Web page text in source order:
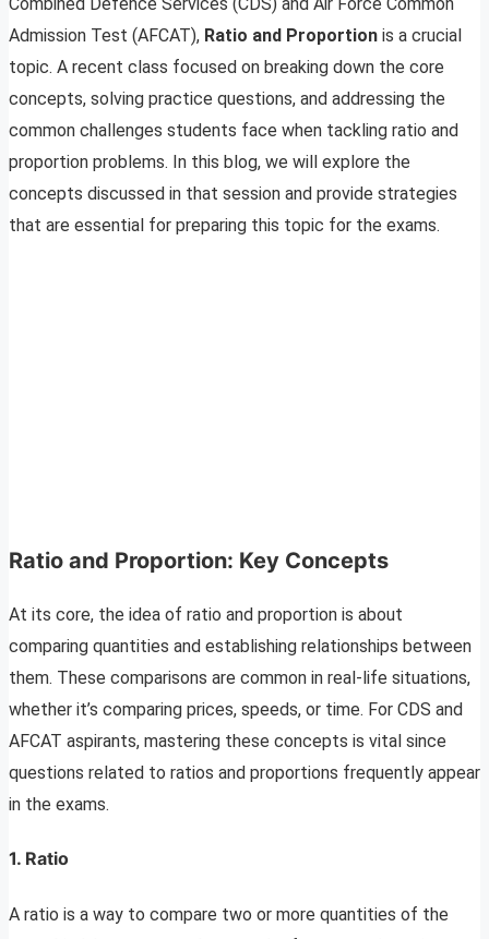
Admission Test (AFCAT), Ratio and Proportion is a crucial
topic. A recent class focused on breaking down the core
concepts, solving practice questions, and addressing the
common challenges students face when tackling ratio and
proportion problems. In this blog, we will explore the
concepts discussed in that session and provide strategies
that are essential for preparing this topic for the exams.
Ratio and Proportion: Key Concepts
At its core, the idea of ratio and proportion is about
comparing quantities and establishing relationships between
them. These comparisons are common in real-life situations,
whether it’s comparing prices, speeds, or time. For CDS and
AFCAT aspirants, mastering these concepts is vital since
questions related to ratios and proportions frequently appear
in the exams.
1. Ratio
A ratio is a way to compare two or more quantities of the